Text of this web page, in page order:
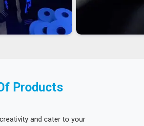
Products
and cater to your